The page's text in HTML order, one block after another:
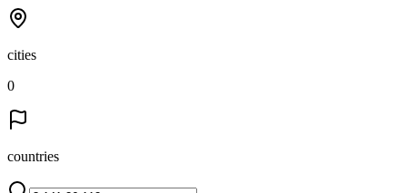
cities
0
countries